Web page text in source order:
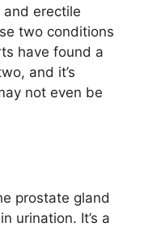
and erectile
two conditions
have found a
and it’s
not even be
prostate gland
urination. It’s a